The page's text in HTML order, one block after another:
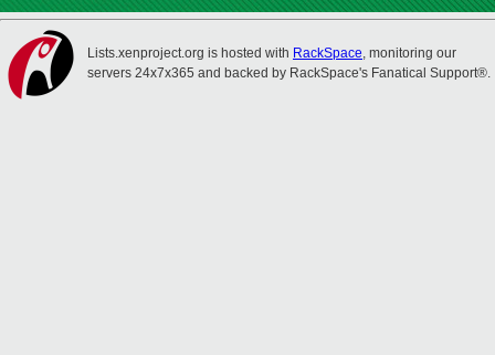
Lists.xenproject.org is hosted with RackSpace, monitoring our
servers 24x7x365 and backed by RackSpace's Fanatical Support®.